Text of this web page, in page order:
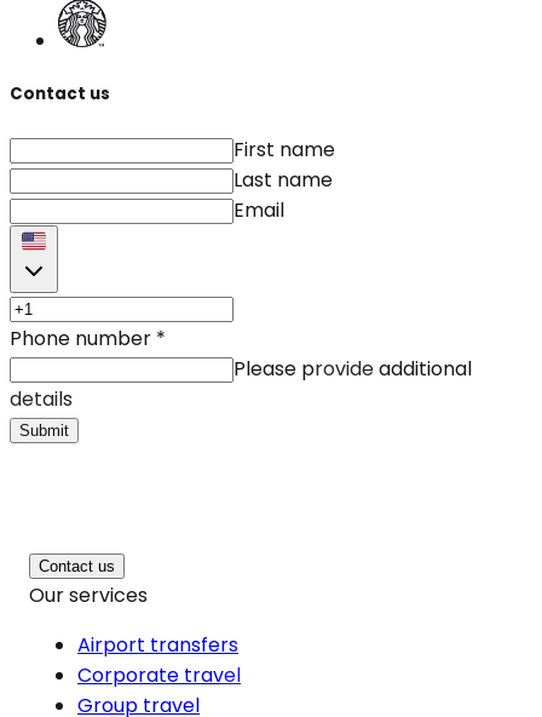
Contact us
First name
Last name
Email
Phone number *
Please provide additional
details
Submit
Contact us
Our services
Airport transfers
Corporate travel
Group travel